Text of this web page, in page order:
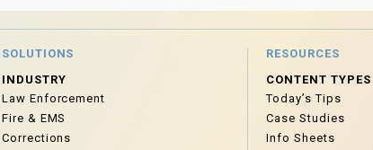
SOLUTIONS
INDUSTRY
Law Enforcement
Fire & EMS
Corrections
RESOURCES
CONTENT TYPES
Today’s Tips
Case Studies
Info Sheets